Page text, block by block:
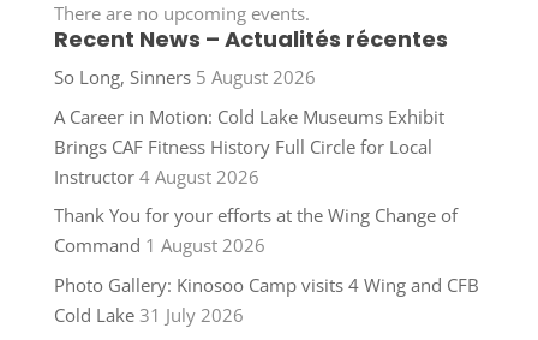
There are no upcoming events.
Recent News – Actualités récentes
So Long, Sinners 5 August 2026
A Career in Motion: Cold Lake Museums Exhibit
Brings CAF Fitness History Full Circle for Local
Instructor 4 August 2026
Thank You for your efforts at the Wing Change of
Command 1 August 2026
Photo Gallery: Kinosoo Camp visits 4 Wing and CFB
Cold Lake 31 July 2026